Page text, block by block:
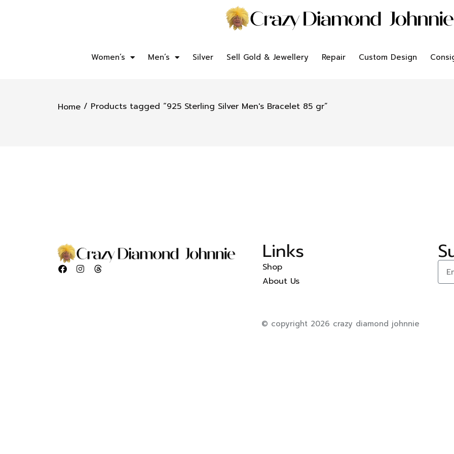
Women’s Men’s Silver Sell Gold & Jewellery Repair Custom Design
Home / Products tagged “925 Sterling Silver Men's Bracelet 85 gr”
Links
Shop
About Us
© copyright 2026 crazy diamond johnnie